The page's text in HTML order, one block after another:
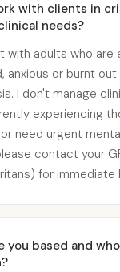
with clients in
needs?
with adults who are
anxious or burnt
I don't manage
experiencing
need urgent
contact your
for immediate
you based and